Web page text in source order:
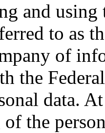
and using
to as
of
the
data.
the